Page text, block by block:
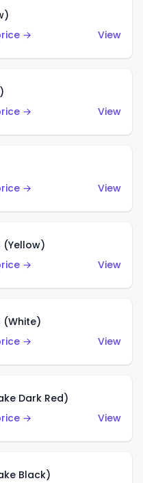
→
View
→
View
→
View
(Yellow)
→
View
(White)
→
View
Dark Red)
→
View
Black)